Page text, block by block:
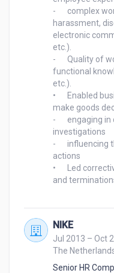
-	complex workplace situations (theft, fraud,
harassment,
electronic
etc.).
-	Quality of work issues (poor performance,
functional
etc.).
•	Enabled business leaders and managers to
make goods
-	engaging in objective and unbiased
investigations
-	influencing the consistency of corrective
actions
•	Led corrective actions, disciplinary procedures
and
NIKE
Jul 2013 – Oct
The
Senior HR